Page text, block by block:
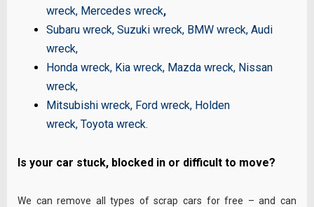
wreck, Mercedes wreck,
Subaru wreck,Suzuki wreck, BMW wreck,Audi
wreck,
Honda wreck, Kia wreck, Mazda wreck, Nissan
wreck,
Mitsubishi wreck, Ford wreck, Holden
wreck,Toyota wreck.
Is your car stuck, blocked in or difficult to move?
We can remove all types of scrap cars for free – and can